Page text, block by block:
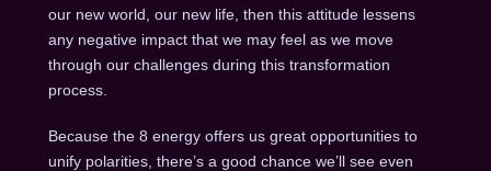
our new world, our new life, then this attitude lessens
any negative impact that we may feel as we move
through our challenges during this transformation
process.
Because the 8 energy offers us great opportunities to
unify polarities, there’s a good chance we’ll see even